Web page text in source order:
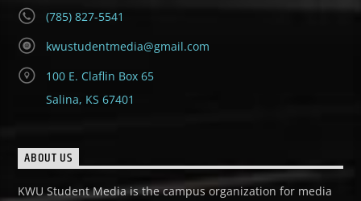
(785) 827-5541
kwustudentmedia@gmail.com
100 E. Claflin Box 65
Salina, KS 67401
ABOUT US
KWU Student Media is the campus organization for media